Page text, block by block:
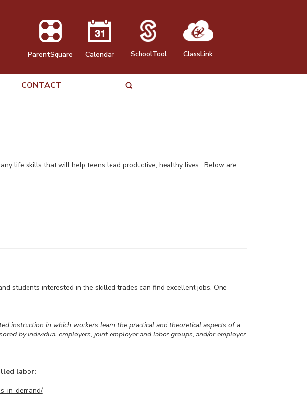
ParentSquare Calendar SchoolTool ClassLink
CONTACT
life skills that will help teens lead productive, healthy lives. Below are
students interested in the skilled trades can find excellent jobs. One
instruction in which workers learn the practical and theoretical aspects of a
by individual employers, joint employer and labor groups, and/or employer
labor:
in-demand/